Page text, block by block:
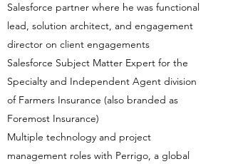
Salesforce partner where he was functional
lead, solution architect, and engagement
director on client engagements
Salesforce Subject Matter Expert for the
Specialty and Independent Agent division
of Farmers Insurance (also branded as
Foremost Insurance)
Multiple technology and project
management roles with Perrigo, a global